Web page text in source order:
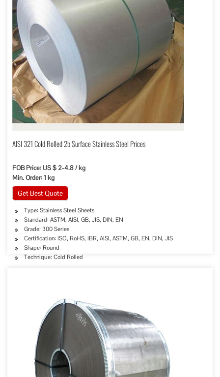
AISI 321 Cold Rolled 2b Surface Stainless Steel Prices
FOB Price: US $ 2-4.8 / kg
Min. Order: 1 kg
Get Best Quote
Type: Stainless Steel Sheets
Standard: ASTM, AISI, GB, JIS, DIN, EN
Grade: 300 Series
Certification: ISO, RoHS, IBR, AISI, ASTM, GB, EN, DIN, JIS
Shape: Round
Technique: Cold Rolled